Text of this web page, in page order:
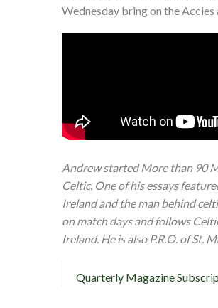
Wednesday bring on the
Andrew started More than 90
Celtic. One of his essays
Ireland and the man behind
on match days and follows
Ireland. He is also P.R.O. of St.
Quarterly Magazine